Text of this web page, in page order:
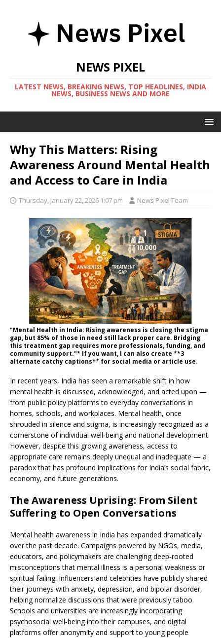
NEWS PIXEL
LATEST NEWS, BREAKING NEWS, TOP HEADLINES, INDIA
NEWS, BUSINESS NEWS AND MORE
Why This Matters: Rising
Awareness Around Mental Health
and Access to Care in India
Thursday, January 22, 2026 1:07 pm News Pixel Team
"Mental Health in India: Rising awareness is closing the stigma
gap, but 85% of those in need still lack proper care. Bridging
this treatment gap requires more professionals, funding, and
community support."* If you want, I can also create **3
alternate catchy captions** for social media or article use.
In recent years, India has seen a remarkable shift in how
mental health is discussed, acknowledged, and acted upon —
from public policy platforms to everyday conversations in
homes, schools, and workplaces. Mental health, once
shrouded in silence and stigma, is increasingly recognized as a
cornerstone of individual well‑being and national development.
However, despite this growing awareness, access to
appropriate care remains deeply unequal and inadequate — a
paradox that has profound implications for India’s social fabric,
economy, and future generations.
The Awareness Uprising: From Silent
Suffering to Open Conversations
Mental health awareness in India has expanded dramatically
over the past decade. Campaigns powered by NGOs, media,
educators, and policymakers are challenging deep‑rooted
misconceptions that mental illness is a personal weakness or
spiritual failing. Influencers and celebrities have publicly shared
their journeys with anxiety, depression, and bipolar disorder,
helping normalize discussions that were previously taboo.
Schools and universities are increasingly incorporating
psychosocial well‑being into their campuses, and digital
platforms offer anonymity and support to young people